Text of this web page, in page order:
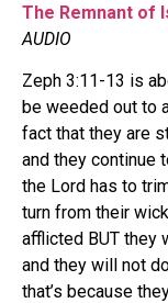
The Remnant of
AUDIO
Zeph 3:11-13 is
be weeded out to
fact that they are
and they continue
the Lord has to
turn from their
afflicted BUT they
and they will not
that’s because